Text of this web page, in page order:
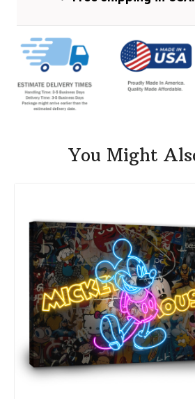
You Might